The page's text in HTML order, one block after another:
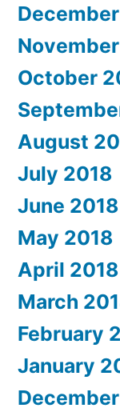
October
August
July 2018
June 2018
May 2018
April 2018
March
February
January